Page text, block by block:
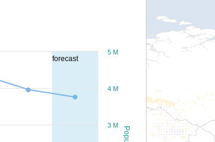
forecast
3 M
4 M
5 M